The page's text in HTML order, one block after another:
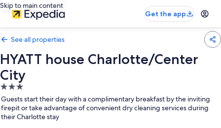
Skip to main content
Get the app
See all properties
HYATT house Charlotte/Center
City
3.0
star
property
Guests start their day with a complimentary breakfast by the inviting
firepit or take advantage of convenient dry cleaning services during
their Charlotte stay